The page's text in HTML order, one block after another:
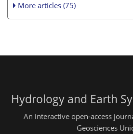
More articles (75)
Hydrology and Earth
An interactive open-access
Geosciences